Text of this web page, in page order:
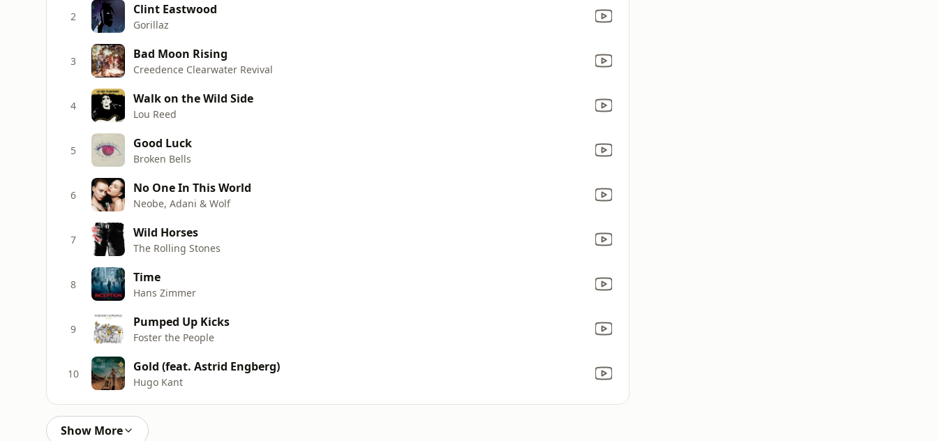
2 Clint Eastwood
Gorillaz
3 Bad Moon Rising
Creedence Clearwater Revival
4 Walk on the Wild Side
Lou Reed
5 Good Luck
Broken Bells
6 No One In This World
Neobe, Adani & Wolf
7 Wild Horses
The Rolling Stones
8 Time
Hans Zimmer
9 Pumped Up Kicks
Foster the People
10 Gold (feat. Astrid Engberg)
Hugo Kant
Show More